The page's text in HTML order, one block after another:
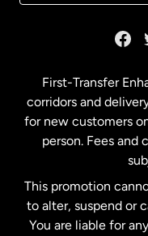
Malaysia
New
First-Transfer
corridors and
for new customers
person. Fees and
This promotion
to alter, suspend or
You are liable for